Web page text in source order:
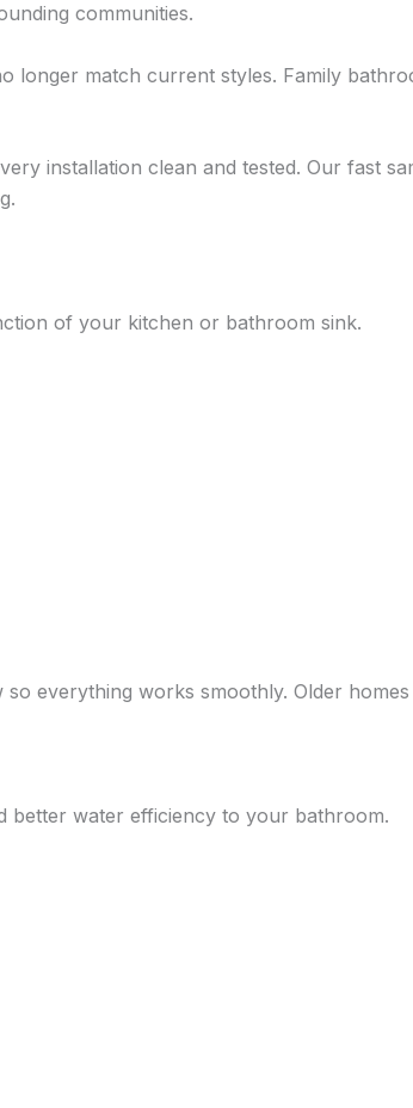
communities.
longer match current styles. Family
installation clean and tested. Our fast
of your kitchen or bathroom sink.
everything works smoothly. Older
better water efficiency to your bathroom.